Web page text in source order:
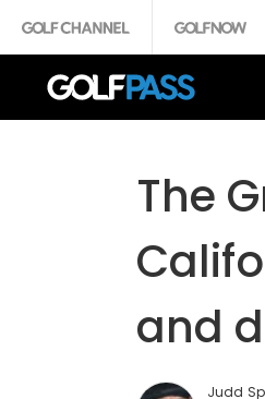
The
and
Judd